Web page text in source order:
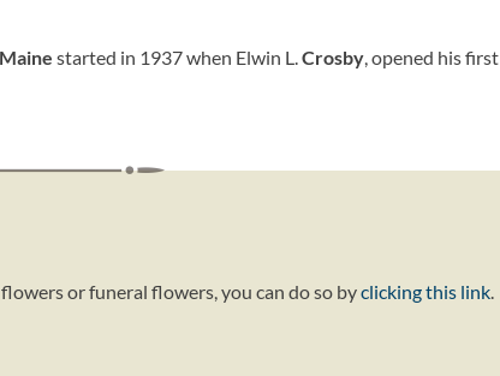
Maine started in 1937 when Elwin L.Crosby, opened his first
or funeral flowers, you can do so byclicking this link.